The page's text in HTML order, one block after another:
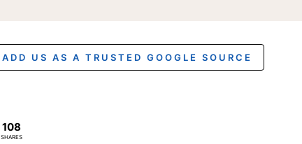
ADD US AS A TRUSTED GOOGLE SOURCE
108
SHARES